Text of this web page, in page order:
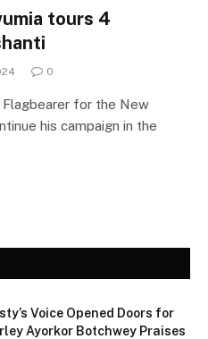
tours 4
0
Flagbearer for the New
his campaign in the
Voice Opened Doors for
Ayorkor Botchwey Praises